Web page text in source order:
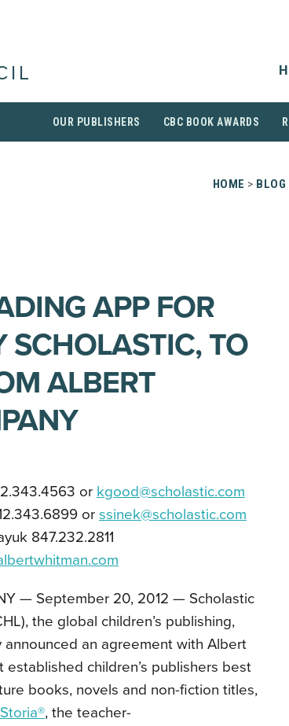
OUR PUBLISHERS CBC BOOK AWARDS
HOME > BLOG
APP FOR
SCHOLASTIC, TO
ALBERT
or kgood@scholastic.com
or ssinek@scholastic.com
847.232.2811
— September 20, 2012 — Scholastic
the global children’s publishing,
an agreement with Albert
children’s publishers best
books, novels and non-fiction titles,
Storia®, the teacher-